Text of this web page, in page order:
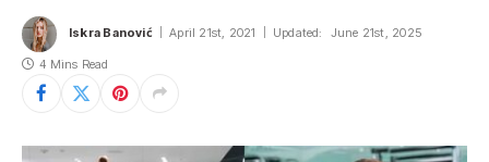
Iskra Banović April 21st, 2021 Updated: June 21st, 2025
4 Mins Read